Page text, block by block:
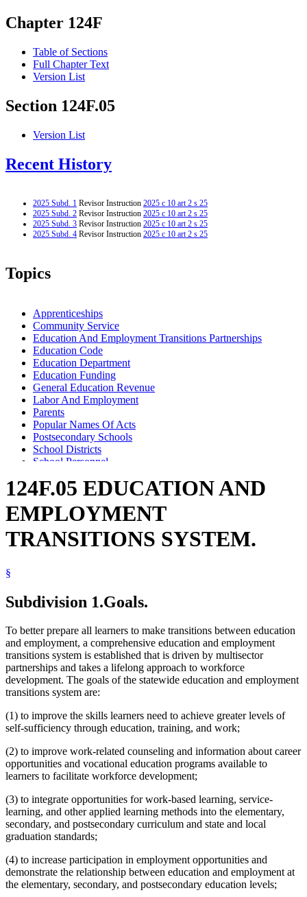
Chapter 124F
Table of Sections
Full Chapter Text
Version List
Section 124F.05
Version List
Recent History
2025 Subd. 1 Revisor Instruction 2025 c 10 art 2 s 25
2025 Subd. 2 Revisor Instruction 2025 c 10 art 2 s 25
2025 Subd. 3 Revisor Instruction 2025 c 10 art 2 s 25
2025 Subd. 4 Revisor Instruction 2025 c 10 art 2 s 25
Topics
Apprenticeships
Community Service
Education And Employment Transitions Partnerships
Education Code
Education Department
Education Funding
General Education Revenue
Labor And Employment
Parents
Popular Names Of Acts
Postsecondary Schools
School Districts
School Personnel
Serveminnesota Program
Teleconferences
Unions
Workforce Development Board
Youth Employment
124F.05 EDUCATION AND
EMPLOYMENT
TRANSITIONS SYSTEM.
§
Subdivision 1.Goals.
To better prepare all learners to make transitions between education
and employment, a comprehensive education and employment
transitions system is established that is driven by multisector
partnerships and takes a lifelong approach to workforce
development. The goals of the statewide education and employment
transitions system are:
(1) to improve the skills learners need to achieve greater levels of
self-sufficiency through education, training, and work;
(2) to improve work-related counseling and information about career
opportunities and vocational education programs available to
learners to facilitate workforce development;
(3) to integrate opportunities for work-based learning, service-
learning, and other applied learning methods into the elementary,
secondary, and postsecondary curriculum and state and local
graduation standards;
(4) to increase participation in employment opportunities and
demonstrate the relationship between education and employment at
the elementary, secondary, and postsecondary education levels;